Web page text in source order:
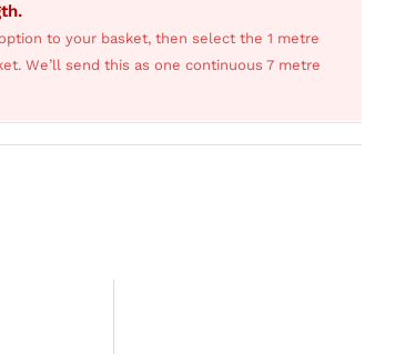
to your basket, then select the 1 metre
We’ll send this as one continuous 7 metre